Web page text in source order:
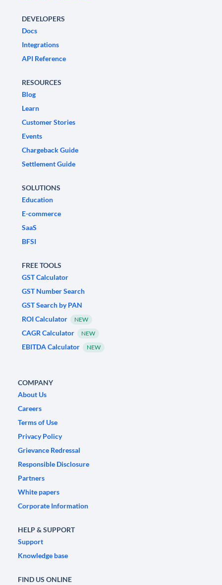
DEVELOPERS
Docs
Integrations
API Reference
RESOURCES
Blog
Learn
Customer Stories
Events
Chargeback Guide
Settlement Guide
SOLUTIONS
Education
E-commerce
SaaS
BFSI
FREE TOOLS
GST Calculator
GST Number Search
GST Search by PAN
ROI Calculator
NEW
CAGR Calculator NEW
EBITDA Calculator NEW
COMPANY
About Us
Careers
Terms of Use
Privacy Policy
Grievance Redressal
Responsible Disclosure
Partners
White papers
Corporate Information
HELP & SUPPORT
Support
Knowledge base
FIND US ONLINE